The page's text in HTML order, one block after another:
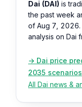
Dai (DAI) is
the past week
of Aug 7, 2026.
analysis on Dai
→ Dai price
2035 scenarios
All Dai news &